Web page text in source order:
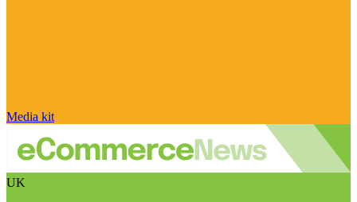
Media kit
UK